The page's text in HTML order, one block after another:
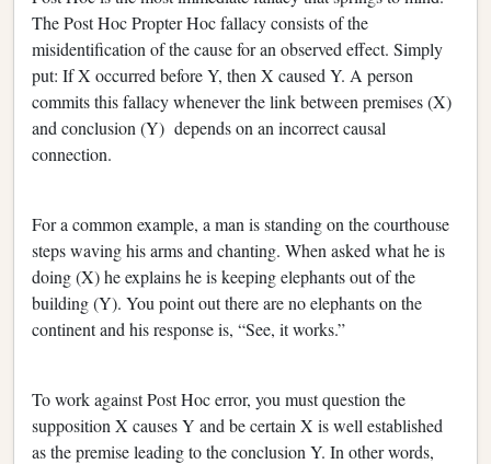
The Post Hoc Propter Hoc fallacy consists of the
misidentification of the cause for an observed effect. Simply
put: If X occurred before Y, then X caused Y. A person
commits this fallacy whenever the link between premises (X)
and conclusion (Y) depends on an incorrect causal
connection.
For a common example, a man is standing on the courthouse
steps waving his arms and chanting. When asked what he is
doing (X) he explains he is keeping elephants out of the
building (Y). You point out there are no elephants on the
continent and his response is, “See, it works.”
To work against Post Hoc error, you must question the
supposition X causes Y and be certain X is well established
as the premise leading to the conclusion Y. In other words,